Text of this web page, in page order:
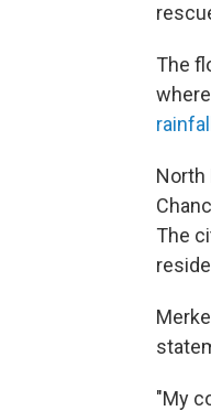
The
rainfall
North
The
"My